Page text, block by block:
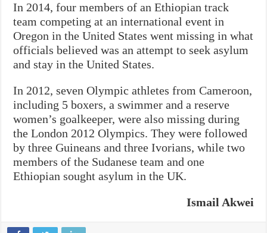
In 2014, four members of an Ethiopian track
team competing at an international event in
Oregon in the United States went missing in what
officials believed was an attempt to seek asylum
and stay in the United States.
In 2012, seven Olympic athletes from Cameroon,
including 5 boxers, a swimmer and a reserve
women’s goalkeeper, were also missing during
the London 2012 Olympics. They were followed
by three Guineans and three Ivorians, while two
members of the Sudanese team and one
Ethiopian sought asylum in the UK.
Ismail Akwei